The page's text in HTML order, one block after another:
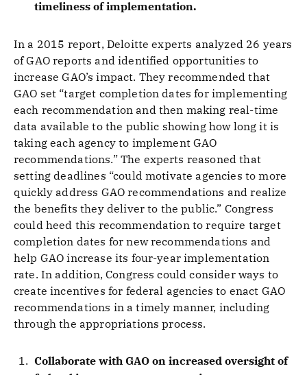
timeliness of implementation.
In a 2015 report, Deloitte experts analyzed 26 years
of GAO reports and identified opportunities to
increase GAO’s impact. They recommended that
GAO set “target completion dates for implementing
each recommendation and then making real-time
data available to the public showing how long it is
taking each agency to implement GAO
recommendations.” The experts reasoned that
setting deadlines “could motivate agencies to more
quickly address GAO recommendations and realize
the benefits they deliver to the public.” Congress
could heed this recommendation to require target
completion dates for new recommendations and
help GAO increase its four-year implementation
rate. In addition, Congress could consider ways to
create incentives for federal agencies to enact GAO
recommendations in a timely manner, including
through the appropriations process.
Collaborate with GAO on increased oversight of